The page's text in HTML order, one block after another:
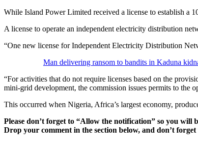
While Island Power Limited received a license to establish a
A license to operate an independent electricity distribution
“One new license for Independent Electricity Distribution
Man delivering ransom to bandits in Kaduna
“For activities that do not require licenses based on the
mini-grid development, the commission issues permits to the
This occurred when Nigeria, Africa’s largest economy,
Please don’t forget to “Allow the notification” so you will
Drop your comment in the section below, and don’t forget